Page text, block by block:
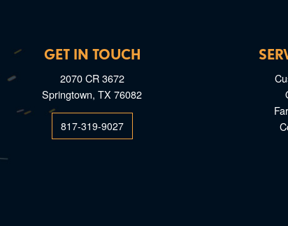
GET IN TOUCH
2070 CR 3672
Springtown, TX 76082
817-319-9027